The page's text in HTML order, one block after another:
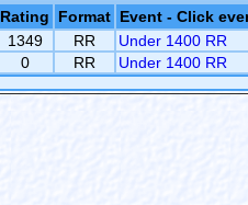
Rating Format Event - Click
1349 RR Under 1400 RR
0 RR Under 1400 RR